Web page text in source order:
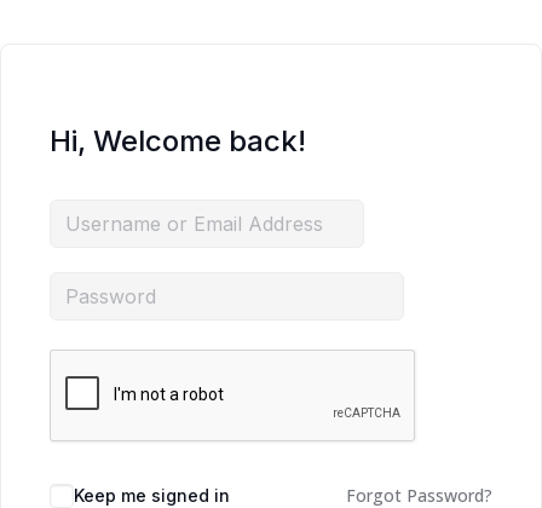
Hi, Welcome back!
Keep me signed in Forgot Password?